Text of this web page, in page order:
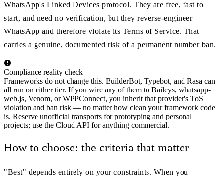
WhatsApp's Linked Devices protocol. They are free, fast to
start, and need no verification, but they reverse-engineer
WhatsApp and therefore violate its Terms of Service. That
carries a genuine, documented risk of a permanent number ban.
Compliance reality check
Frameworks do not change this. BuilderBot, Typebot, and Rasa can
all run on either tier. If you wire any of them to Baileys, whatsapp-
web.js, Venom, or WPPConnect, you inherit that provider's ToS
violation and ban risk — no matter how clean your framework code
is. Reserve unofficial transports for prototyping and personal
projects; use the Cloud API for anything commercial.
How to choose: the criteria that matter
"Best" depends entirely on your constraints. When you